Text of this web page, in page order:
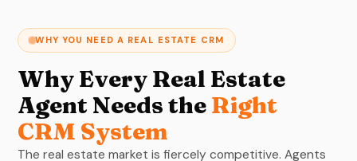
WHY YOU NEED A REAL ESTATE CRM
Why Every Real Estate
Agent Needs the Right
CRM System
The real estate market is fiercely competitive. Agents